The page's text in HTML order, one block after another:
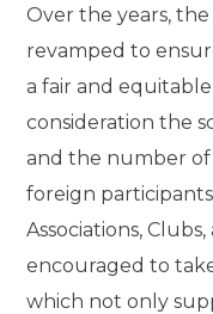
Over the years,
revamped to
a fair and
consideration the
and the number
foreign
Associations,
encouraged to
which not only